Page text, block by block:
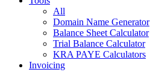
All
Domain Name Generator
Balance Sheet Calculator
Trial Balance Calculator
KRA PAYE Calculators
Invoicing